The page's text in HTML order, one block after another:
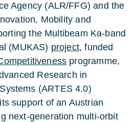
Agency (ALR/FFG) and the
Mobility and
the Multibeam Ka-band
(MUKAS) project, funded
programme,
Research in
(ARTES 4.0)
support of an Austrian
next-generation multi-orbit